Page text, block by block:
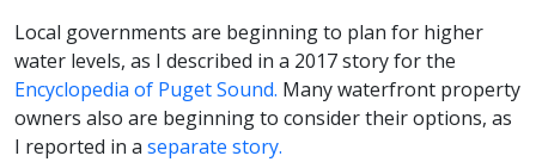
Local governments are beginning to plan for higher
water levels, as I described in a 2017 story for the
Encyclopedia of Puget Sound. Many waterfront property
owners also are beginning to consider their options, as
I reported in a separate story.